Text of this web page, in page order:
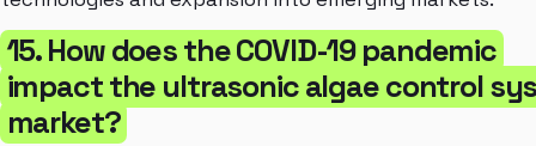
15. How does the COVID-19 pandemic
impact the ultrasonic algae control
market?